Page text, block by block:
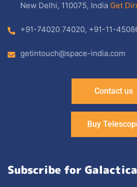
New Delhi, 110075, India Get
+91-74020 74020, +91-11-
getintouch@space-india.com
Contact us
Buy
Subscribe for